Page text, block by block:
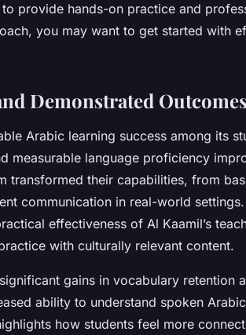
provide hands-on practice and
you may want to get started with
Demonstrated
Arabic learning success among its
measurable language proficiency
transformed their capabilities, from
communication in real-world settings.
effectiveness of Al Kaamil’s
with culturally relevant content.
gains in vocabulary retention
ability to understand spoken
how students feel more